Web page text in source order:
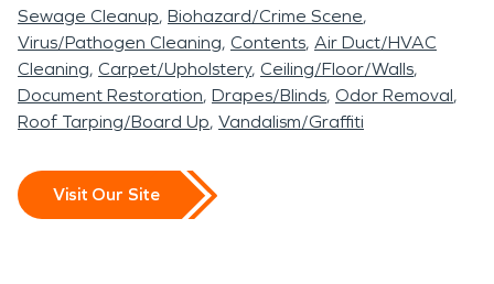
Sewage Cleanup Biohazard/Crime Scene
Virus/Pathogen Cleaning Contents Air Duct/HVAC
Cleaning Carpet/Upholstery Ceiling/Floor/Walls
Document Restoration Drapes/Blinds Odor Removal
Roof Tarping/Board Up Vandalism/Graffiti
Visit Our Site